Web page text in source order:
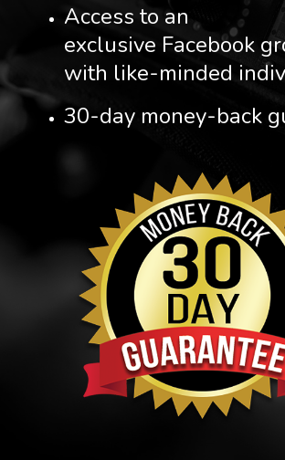
Access to an
exclusive Facebook
with like-minded
30-day money-back